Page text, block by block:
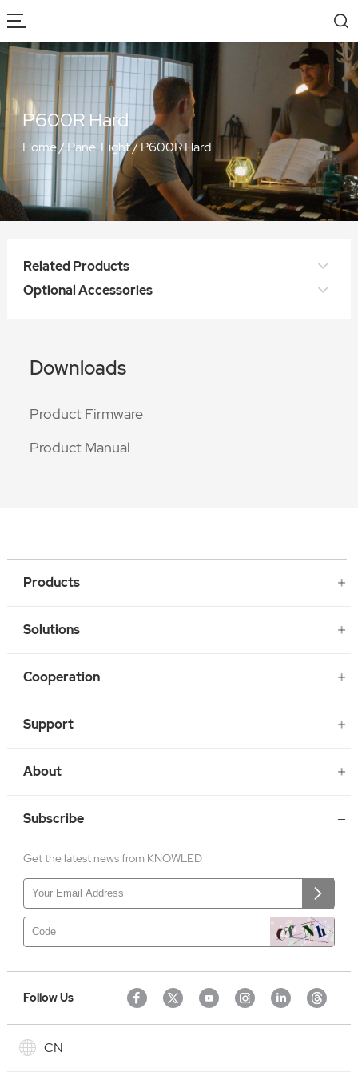
P600R Hard
Home/Panel Light/P600R Hard
Related Products
Optional Accessories
Downloads
Product Firmware
Product Manual
Products
Solutions
Cooperation
Support
About
Subscribe
Get the latest news from KNOWLED
Follow Us
CN